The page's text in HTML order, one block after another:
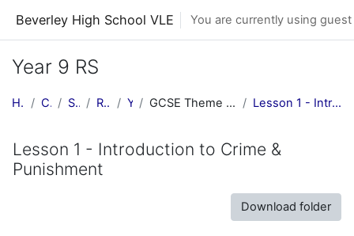
Beverley High School VLE You are currently using
Year 9 RS
Home Courses Subjects RE Central Y9 RE GCSE Theme E: Religion, Crime & Punishment Lesson 1 - Introduction to Crime & Punishment
Lesson 1 - Introduction to Crime &
Punishment
Download folder